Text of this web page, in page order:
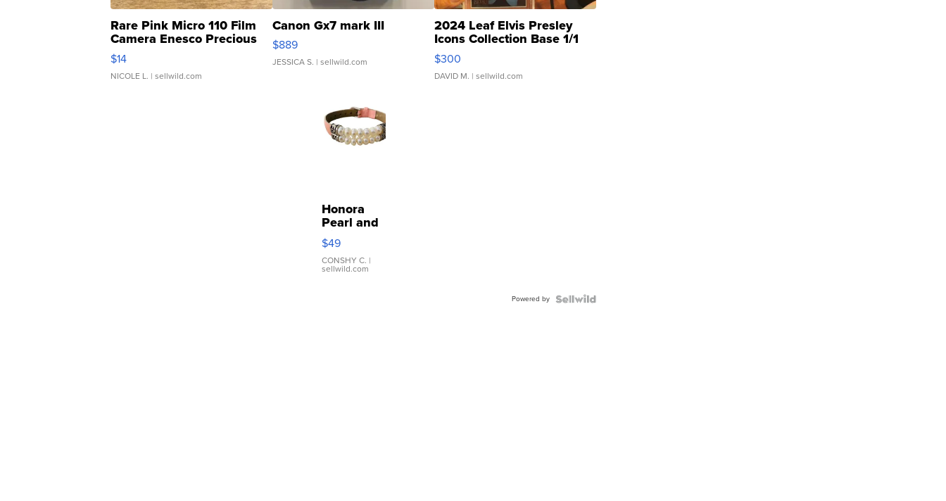
Rare Pink Micro 110 Film
Camera Enesco Precious
Moments TD4
$14
NICOLE L. | sellwild.com
Canon Gx7 mark III
$889
JESSICA S. | sellwild.com
2024 Leaf Elvis Presley
Icons Collection Base 1/1
SSP Clear ...
$300
DAVID M. | sellwild.com
Honora
Pearl and
Pink
Leather
Bracelet
Adjustable
$49
CONSHY C. |
sellwild.com
Powered by